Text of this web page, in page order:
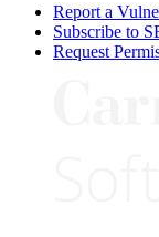
Report a
Subscribe to
Request